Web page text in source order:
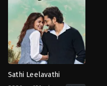
Sathi Leelavathi